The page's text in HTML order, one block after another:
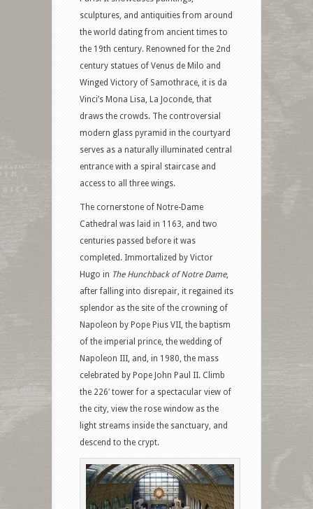
sculptures, and antiquities from around
the world dating from ancient times to
the 19th century. Renowned for the 2nd
century statues of Venus de Milo and
Winged Victory of Samothrace, it is da
Vinci’s Mona Lisa, La Joconde, that
draws the crowds. The controversial
modern glass pyramid in the courtyard
serves as a naturally illuminated central
entrance with a spiral staircase and
access to all three wings.
The cornerstone of Notre-Dame
Cathedral was laid in 1163, and two
centuries passed before it was
completed. Immortalized by Victor
Hugo in The Hunchback of Notre Dame,
after falling into disrepair, it regained its
splendor as the site of the crowning of
Napoleon by Pope Pius VII, the baptism
of the imperial prince, the wedding of
Napoleon III, and, in 1980, the mass
celebrated by Pope John Paul II. Climb
the 226′ tower for a spectacular view of
the city, view the rose window as the
light streams inside the sanctuary, and
descend to the crypt.